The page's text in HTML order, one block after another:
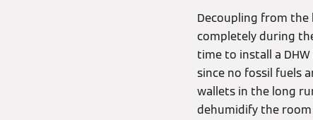
Decoupling from the
completely during
time to install a
since no fossil fuels
wallets in the long
dehumidify the